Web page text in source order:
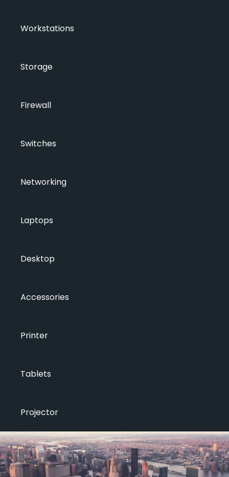
Workstations
Storage
Firewall
Switches
Networking
Laptops
Desktop
Accessories
Printer
Tablets
Projector